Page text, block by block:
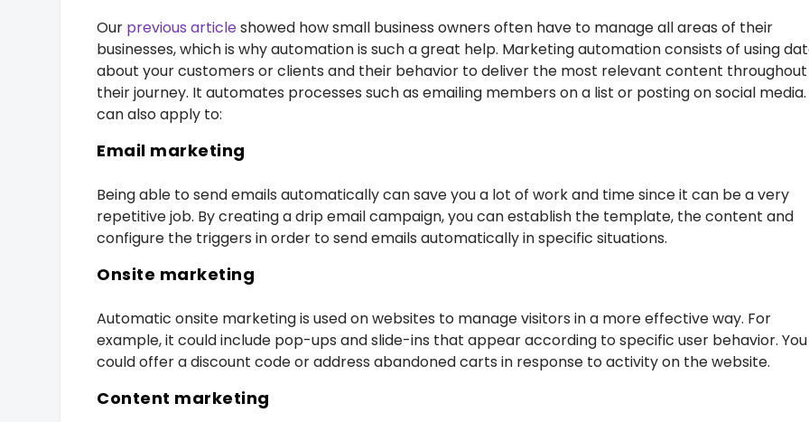
Our previous articleshowed how small business owners often have to manage all areas of their
businesses, which is why automation is such a great help. Marketing automation consists of using
about your customers or clients and their behavior to deliver the most relevant content throughout
their journey. It automates processes such as emailing members on a list or posting on social
can also apply to:
Email marketing
Being able to send emails automatically can save you a lot of work and time since it can be a very
repetitive job. By creating a drip email campaign, you can establish the template, the content and
configure the triggers in order to send emails automatically in specific situations.
Onsite marketing
Automatic onsite marketing is used on websites to manage visitors in a more effective way. For
example, it could include pop-ups and slide-ins that appear according to specific user behavior. You
could offer a discount code or address abandoned carts in response to activity on the website.
Content marketing